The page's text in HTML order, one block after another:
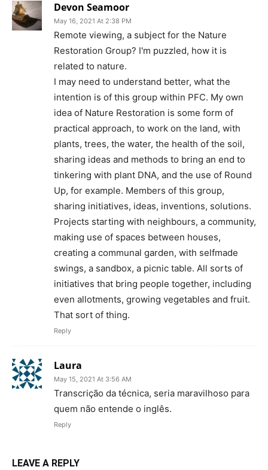
Devon Seamoor
May 16, 2021 At 2:38 PM
Remote viewing, a subject for the Nature
Restoration Group? I'm puzzled, how it is
related to nature.
I may need to understand better, what the
intention is of this group within PFC. My own
idea of Nature Restoration is some form of
practical approach, to work on the land, with
plants, trees, the water, the health of the soil,
sharing ideas and methods to bring an end to
tinkering with plant DNA, and the use of Round
Up, for example. Members of this group,
sharing initiatives, ideas, inventions, solutions.
Projects starting with neighbours, a community,
making use of spaces between houses,
creating a communal garden, with selfmade
swings, a sandbox, a picnic table. All sorts of
initiatives that bring people together, including
even allotments, growing vegetables and fruit.
That sort of thing.
Reply
Laura
May 15, 2021 At 3:56 AM
Transcrição da técnica, seria maravilhoso para
quem não entende o inglês.
Reply
LEAVE A REPLY